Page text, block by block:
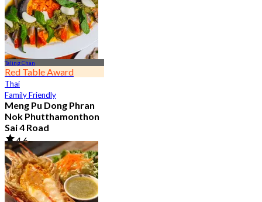
Taling Chan
Red Table Award
Thai
Family Friendly
Meng Pu Dong Phran
Nok Phutthamonthon
Sai 4 Road
4.6
2.9K booked
From฿ 323